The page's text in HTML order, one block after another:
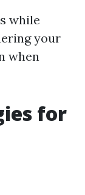
while
your
when
for